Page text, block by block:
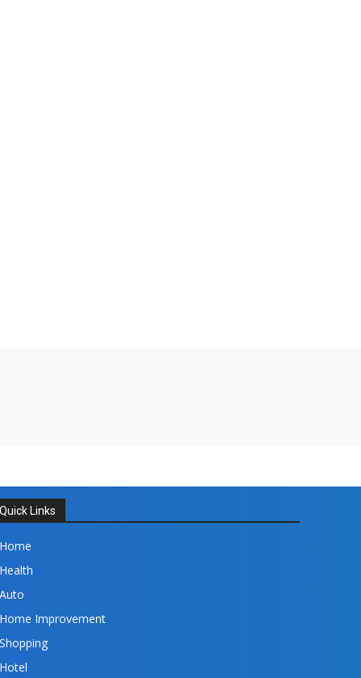
Quick Links
Home
Health
Auto
Home Improvement
Shopping
Hotel